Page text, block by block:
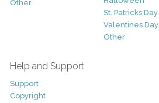
Other
St. Patricks Day
Valentines Day
Other
Help and Support
Support
Copyright